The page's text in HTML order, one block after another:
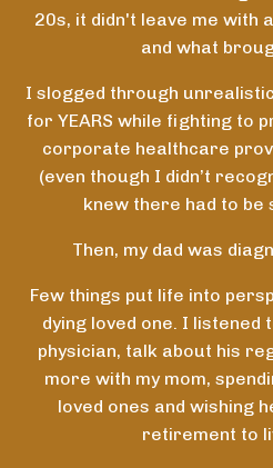
20s, it didn't leave me with
and what
I slogged through
for YEARS while fighting to
corporate healthcare
(even though I didn’t
knew there had to be
Then, my dad was
Few things put life into
dying loved one. I
physician, talk about his
more with my mom,
loved ones and wishing
retirement to